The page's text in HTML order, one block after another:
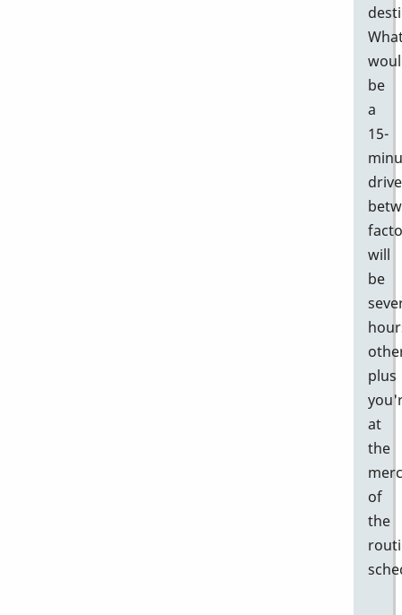
be
a
15-
drive
will
be
plus
at
the
of
the